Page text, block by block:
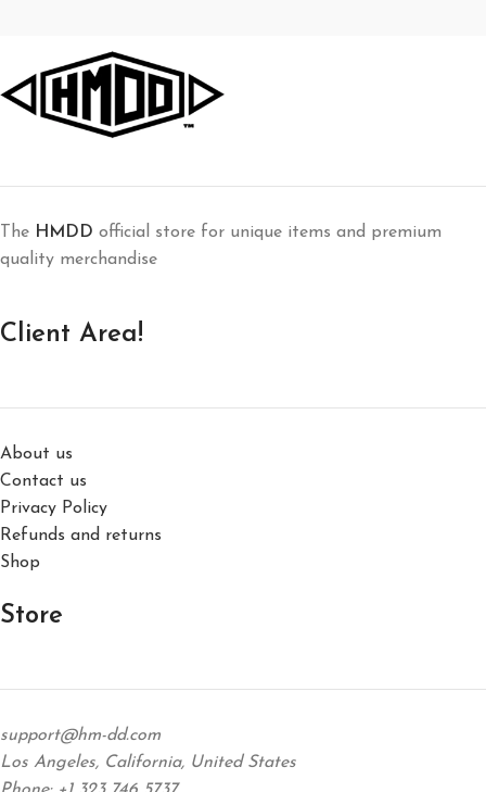
The HMDD official store for unique items and premium
quality merchandise
Client Area!
About us
Contact us
Privacy Policy
Refunds and returns
Shop
Store
support@hm-dd.com
Los Angeles, California, United States